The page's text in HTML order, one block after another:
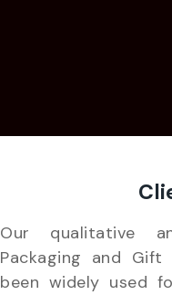
Our qualitative
Packaging and Gift
been widely used